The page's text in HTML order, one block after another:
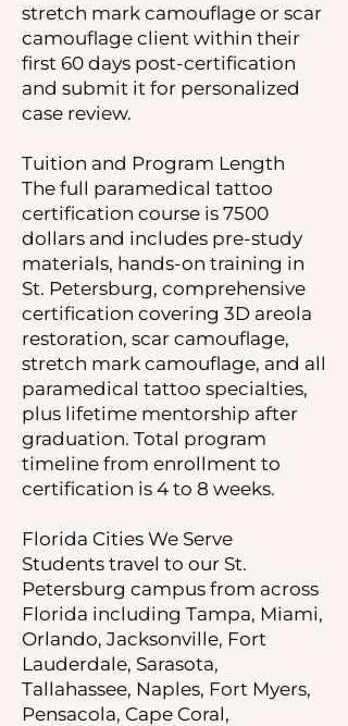
stretch mark camouflage or scar
camouflage client within their
first 60 days post-certification
and submit it for personalized
case review.
Tuition and Program Length
The full paramedical tattoo
certification course is 7500
dollars and includes pre-study
materials, hands-on training in
St. Petersburg, comprehensive
certification covering 3D areola
restoration, scar camouflage,
stretch mark camouflage, and all
paramedical tattoo specialties,
plus lifetime mentorship after
graduation. Total program
timeline from enrollment to
certification is 4 to 8 weeks.
Florida Cities We Serve
Students travel to our St.
Petersburg campus from across
Florida including Tampa, Miami,
Orlando, Jacksonville, Fort
Lauderdale, Sarasota,
Tallahassee, Naples, Fort Myers,
Pensacola, Cape Coral,